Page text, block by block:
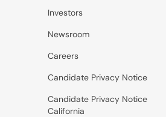
Investors
Newsroom
Careers
Candidate Privacy Notice
Candidate Privacy Notice
California